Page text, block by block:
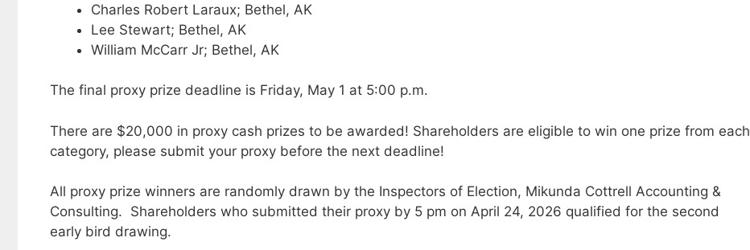
Charles Robert Laraux; Bethel, AK
Lee Stewart; Bethel, AK
William McCarr Jr; Bethel, AK
The final proxy prize deadline is Friday, May 1 at 5:00 p.m.
There are $20,000 in proxy cash prizes to be awarded! Shareholders are eligible to win one prize from each
category, please submit your proxy before the next deadline!
All proxy prize winners are randomly drawn by the Inspectors of Election, Mikunda Cottrell Accounting &
Consulting. Shareholders who submitted their proxy by 5 pm on April 24, 2026 qualified for the second
early bird drawing.